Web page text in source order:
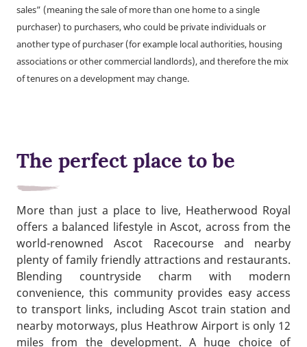
sales” (meaning the sale of more than one home to a single
purchaser) to purchasers, who could be private individuals or
another type of purchaser (for example local authorities, housing
associations or other commercial landlords), and therefore the mix
of tenures on a development may change.
The perfect place to be
More than just a place to live, Heatherwood Royal
offers a balanced lifestyle in Ascot, across from the
world-renowned Ascot Racecourse and nearby
plenty of family friendly attractions and restaurants.
Blending countryside charm with modern
convenience, this community provides easy access
to transport links, including Ascot train station and
nearby motorways, plus Heathrow Airport is only 12
miles from the development. A huge choice of